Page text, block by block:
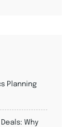
Planning
Why